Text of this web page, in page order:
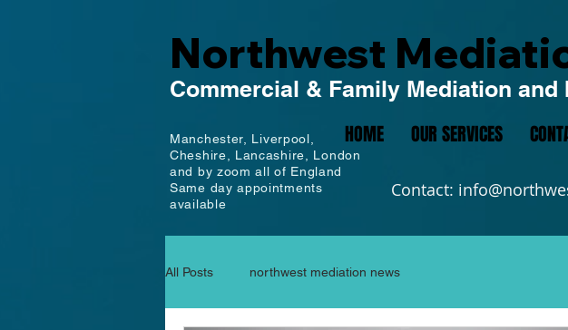
Northwest
Commercial & Family Mediation
Manchester,
Liverpool,
Cheshire, Lancashire, London
and by zoom all of England
Same day appointments
available
HOME OUR SERVICES
Contact:
All Posts northwest mediation news